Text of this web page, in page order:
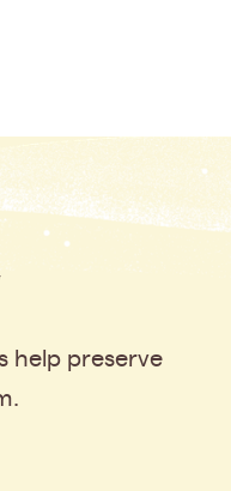
help preserve